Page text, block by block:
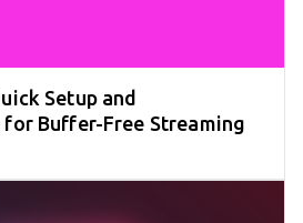
Setup and
Buffer-Free Streaming